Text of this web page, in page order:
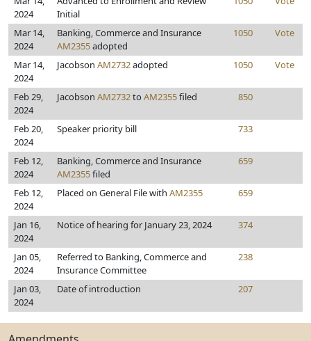
2024
Initial
Mar 14,
2024
Banking, Commerce and Insurance
AM2355adopted
1050 Vote
Mar 14,
2024
Jacobson AM2732adopted 1050 Vote
Feb 29,
2024
Jacobson AM2732to AM2355filed 850
Feb 20,
2024
Speaker priority bill 733
Feb 12,
2024
Banking, Commerce and Insurance
AM2355filed
659
Feb 12,
2024
Placed on General File with AM2355 659
Jan 16,
2024
Notice of hearing for January 23, 2024 374
Jan 05,
2024
Referred to Banking, Commerce and
Insurance Committee
238
Jan 03,
2024
Date of introduction 207